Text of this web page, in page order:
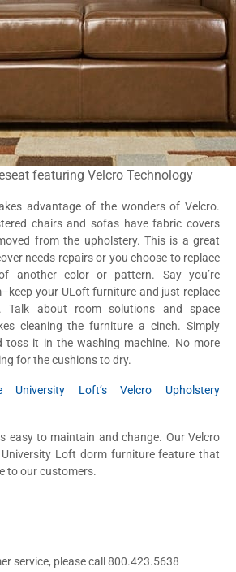
featuring Velcro Technology
advantage of the wonders of Velcro.
chairs and sofas have fabric covers
from the upholstery. This is a great
needs repairs or you choose to replace
another color or pattern. Say you’re
your ULoft furniture and just replace
about room solutions and space
cleaning the furniture a cinch. Simply
toss it in the washing machine. No more
for the cushions to dry.
Loft’s Velcro Upholstery
easy to maintain and change. Our Velcro
Loft dorm furniture feature that
to our customers.
service, please call 800.423.5638